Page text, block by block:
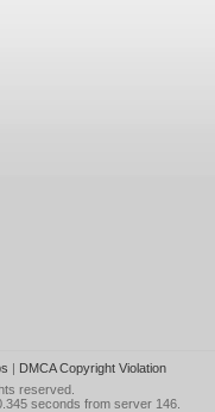
| DMCA Copyright Violation
reserved.
seconds from server 146.